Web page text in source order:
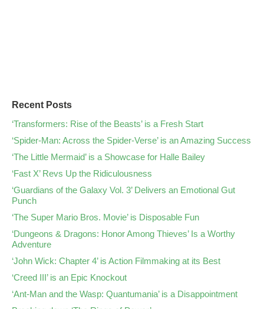
Recent Posts
‘Transformers: Rise of the Beasts’ is a Fresh Start
‘Spider-Man: Across the Spider-Verse’ is an Amazing Success
‘The Little Mermaid’ is a Showcase for Halle Bailey
‘Fast X’ Revs Up the Ridiculousness
‘Guardians of the Galaxy Vol. 3’ Delivers an Emotional Gut
Punch
‘The Super Mario Bros. Movie’ is Disposable Fun
‘Dungeons & Dragons: Honor Among Thieves’ Is a Worthy
Adventure
‘John Wick: Chapter 4’ is Action Filmmaking at its Best
‘Creed III’ is an Epic Knockout
‘Ant-Man and the Wasp: Quantumania’ is a Disappointment